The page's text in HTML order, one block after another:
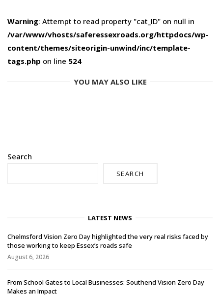
Warning: Attempt to read property "cat_ID" on null in
/var/www/vhosts/saferessexroads.org/httpdocs/wp-
content/themes/siteorigin-unwind/inc/template-
tags.php on line 524
YOU MAY ALSO LIKE
Search
SEARCH
LATEST NEWS
Chelmsford Vision Zero Day highlighted the very real risks faced by
those working to keep Essex’s roads safe
August 6, 2026
From School Gates to Local Businesses: Southend Vision Zero Day
Makes an Impact